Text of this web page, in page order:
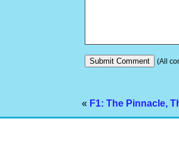
(All
« F1: The Pinnacle,